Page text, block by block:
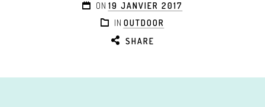
ON 19 JANVIER 2017
IN OUTDOOR
SHARE